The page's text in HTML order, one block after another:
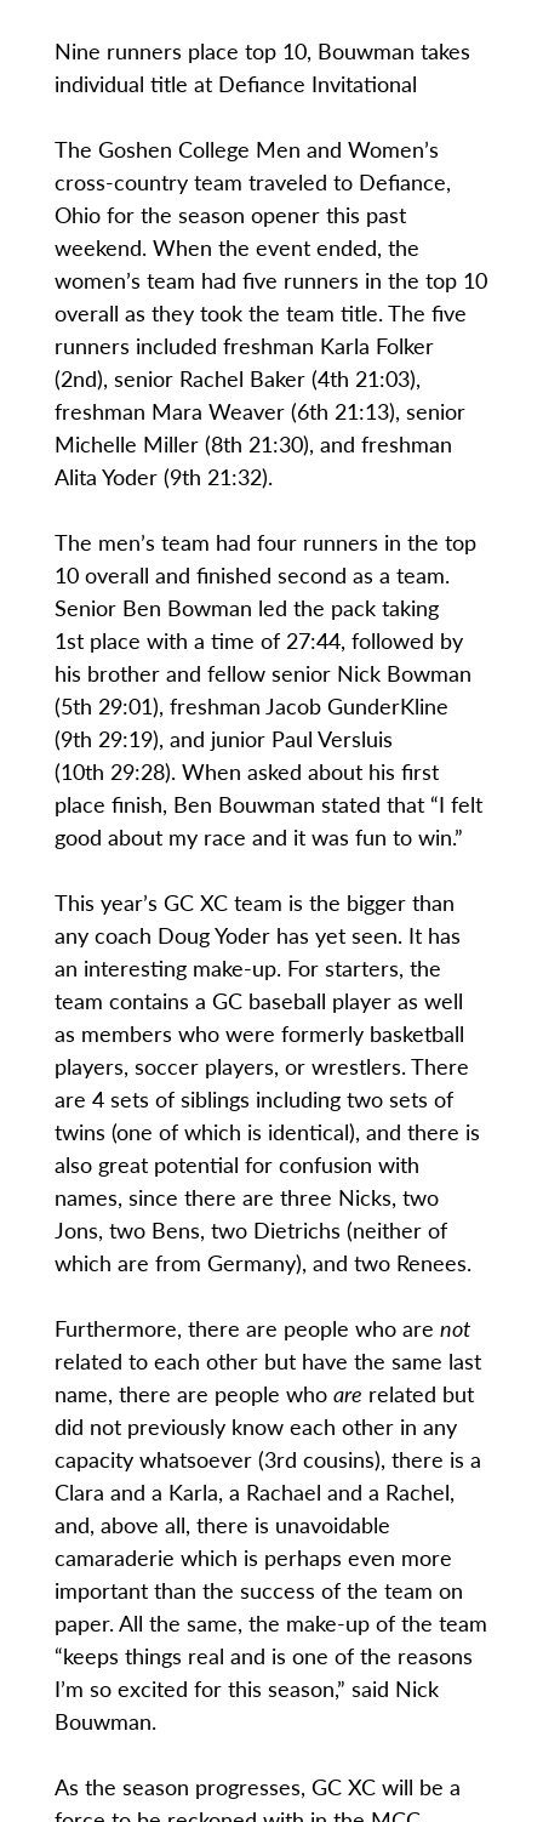
Nine runners place top 10, Bouwman takes
individual title at Defiance Invitational
The Goshen College Men and Women’s
cross-country team traveled to Defiance,
Ohio for the season opener this past
weekend. When the event ended, the
women’s team had five runners in the top 10
overall as they took the team title. The five
runners included freshman Karla Folker
(2nd), senior Rachel Baker (4th 21:03),
freshman Mara Weaver (6th 21:13), senior
Michelle Miller (8th 21:30), and freshman
Alita Yoder (9th 21:32).
The men’s team had four runners in the top
10 overall and finished second as a team.
Senior Ben Bowman led the pack taking
1st place with a time of 27:44, followed by
his brother and fellow senior Nick Bowman
(5th 29:01), freshman Jacob GunderKline
(9th 29:19), and junior Paul Versluis
(10th 29:28). When asked about his first
place finish, Ben Bouwman stated that “I felt
good about my race and it was fun to win.”
This year’s GC XC team is the bigger than
any coach Doug Yoder has yet seen. It has
an interesting make-up. For starters, the
team contains a GC baseball player as well
as members who were formerly basketball
players, soccer players, or wrestlers. There
are 4 sets of siblings including two sets of
twins (one of which is identical), and there is
also great potential for confusion with
names, since there are three Nicks, two
Jons, two Bens, two Dietrichs (neither of
which are from Germany), and two Renees.
Furthermore, there are people who are not
related to each other but have the same last
name, there are people who are related but
did not previously know each other in any
capacity whatsoever (3rd cousins), there is a
Clara and a Karla, a Rachael and a Rachel,
and, above all, there is unavoidable
camaraderie which is perhaps even more
important than the success of the team on
paper. All the same, the make-up of the team
“keeps things real and is one of the reasons
I’m so excited for this season,” said Nick
Bouwman.
As the season progresses, GC XC will be a